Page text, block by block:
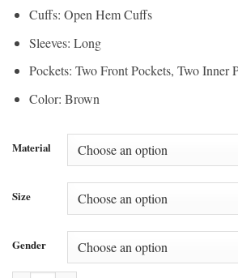
Cuffs: Open Hem Cuffs
Sleeves: Long
Pockets: Two Front Pockets, Two Inner
Color: Brown
Material
Size
Gender